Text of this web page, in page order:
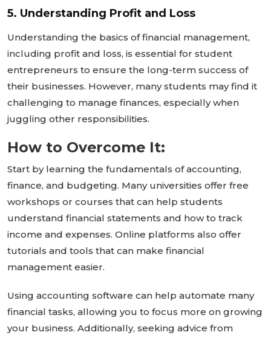
5. Understanding Profit and Loss
Understanding the basics of financial management,
including profit and loss, is essential for student
entrepreneurs to ensure the long-term success of
their businesses. However, many students may find it
challenging to manage finances, especially when
juggling other responsibilities.
How to Overcome It:
Start by learning the fundamentals of accounting,
finance, and budgeting. Many universities offer free
workshops or courses that can help students
understand financial statements and how to track
income and expenses. Online platforms also offer
tutorials and tools that can make financial
management easier.
Using accounting software can help automate many
financial tasks, allowing you to focus more on growing
your business. Additionally, seeking advice from